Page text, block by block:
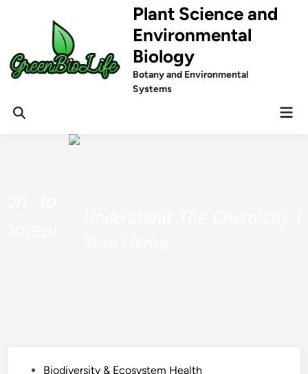
Plant Science and
Environmental
Biology
Botany and Environmental
Systems
PostedBiodiversity & Ecosystem Health